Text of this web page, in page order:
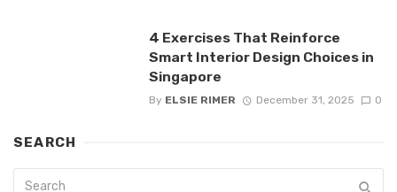
4 Exercises That Reinforce
Smart Interior Design Choices in
Singapore
By ELSIE RIMER December 31, 2025 0
SEARCH